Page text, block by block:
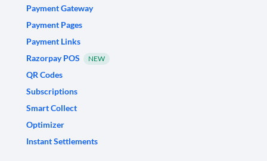
Payment Gateway
Payment Pages
Payment Links
Razorpay POS
NEW
QR Codes
Subscriptions
Smart Collect
Optimizer
Instant Settlements